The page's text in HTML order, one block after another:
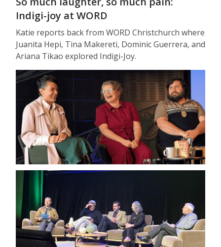
Indigi-joy at WORD
Katie reports back from WORD Christchurch where
Juanita Hepi, Tina Makereti, Dominic Guerrera, and
Ariana Tikao explored Indigi-Joy.